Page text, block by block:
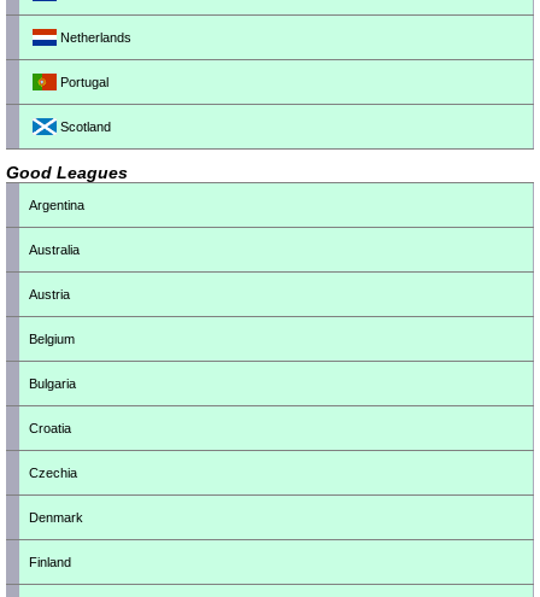
Netherlands
Portugal
Scotland
Good Leagues
Argentina
Australia
Austria
Belgium
Bulgaria
Croatia
Czechia
Denmark
Finland